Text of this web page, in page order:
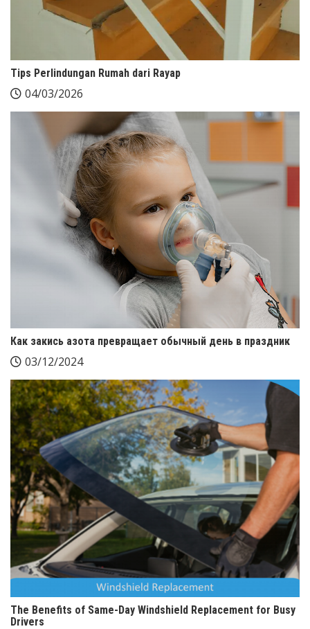
Tips Perlindungan Rumah dari Rayap
04/03/2026
Как закись азота превращает обычный день в праздник
03/12/2024
The Benefits of Same-Day Windshield Replacement for Busy
Drivers